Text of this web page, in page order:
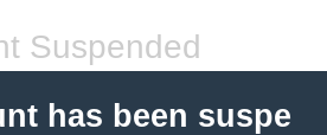
Suspended
has been suspe